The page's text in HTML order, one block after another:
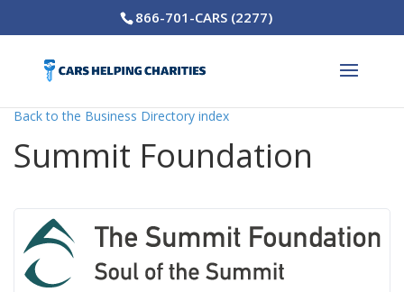
866-701-CARS (2277)
Back to the Business Directory index
Summit Foundation